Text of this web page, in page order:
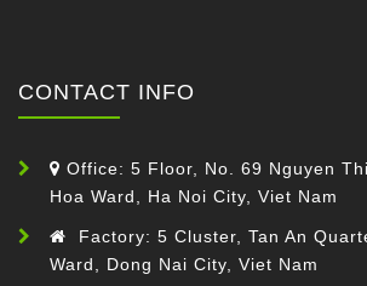
CONTACT INFO
Office: 5 Floor, No. 69 Nguyen
Hoa Ward, Ha Noi City, Viet Nam
Factory: 5 Cluster, Tan An
Ward, Dong Nai City, Viet Nam